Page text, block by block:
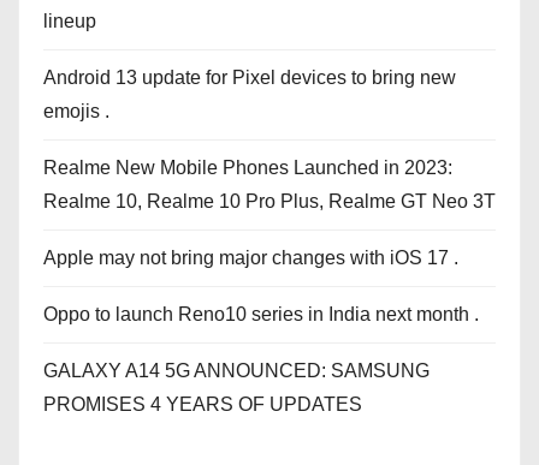
lineup
Android 13 update for Pixel devices to bring new
emojis .
Realme New Mobile Phones Launched in 2023:
Realme 10, Realme 10 Pro Plus, Realme GT Neo 3T
Apple may not bring major changes with iOS 17 .
Oppo to launch Reno10 series in India next month .
GALAXY A14 5G ANNOUNCED: SAMSUNG
PROMISES 4 YEARS OF UPDATES